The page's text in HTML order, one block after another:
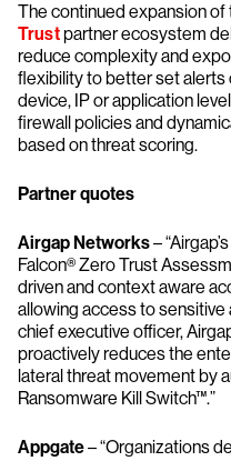
The continued expansion of
Trustpartner ecosystem
reduce complexity and
flexibility to better set alerts
device, IP or application
firewall policies and
based on threat scoring.
Partner quotes
Airgap Networks–
Falcon® Zero Trust
driven and context aware
allowing access to sensitive
chief executive officer,
proactively reduces the
lateral threat movement by
Ransomware Kill Switch™.”
Appgate– “Organizations